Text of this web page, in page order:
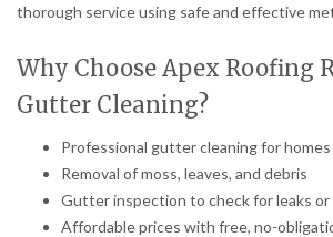
thorough service using safe and effective
Why Choose Apex Roofing
Gutter Cleaning?
Professional gutter cleaning for
Removal of moss, leaves, and debris
Gutter inspection to check for leaks or
Affordable prices with free, no-